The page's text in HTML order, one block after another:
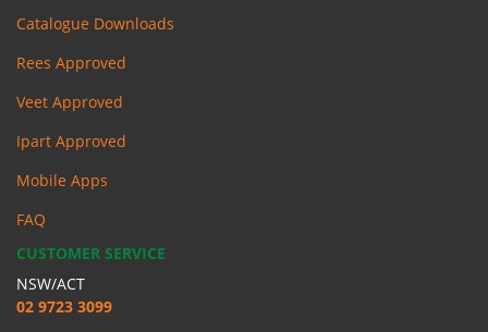
Catalogue Downloads
Rees Approved
Veet Approved
Ipart Approved
Mobile Apps
FAQ
CUSTOMER SERVICE
NSW/ACT
02 9723 3099